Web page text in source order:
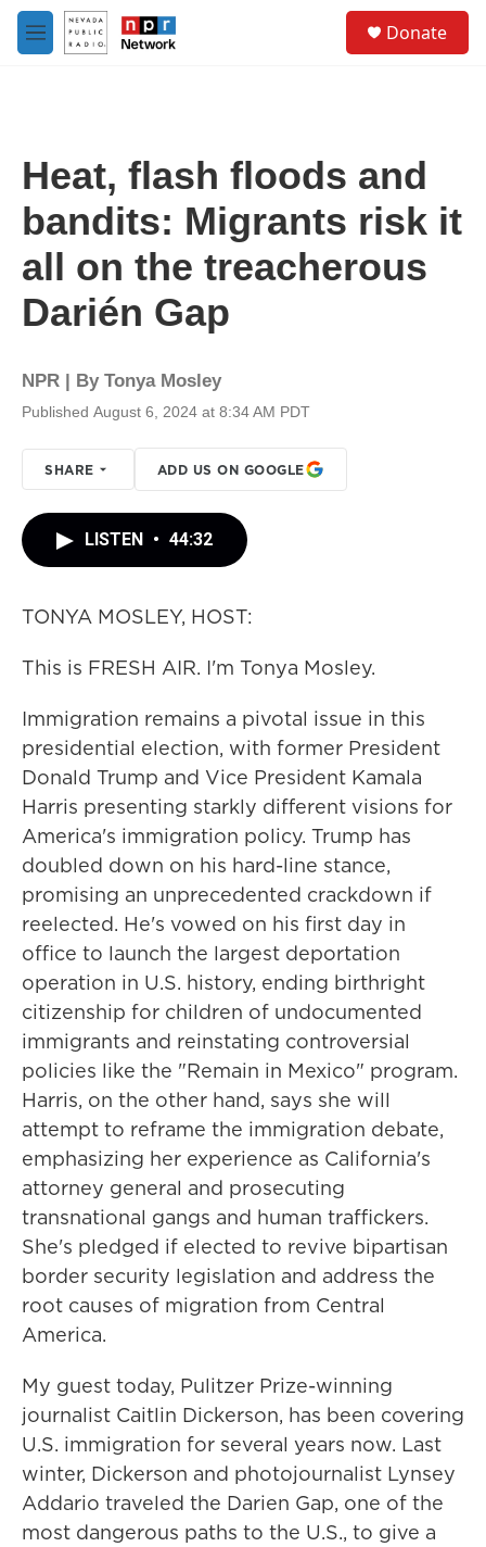
Skip to main content
M
e
Donate
Heat, flash floods and
bandits: Migrants risk it
all on the treacherous
Darién Gap
NPR | By Tonya Mosley
Published August 6, 2024 at 8:34 AM PDT
SHARE ADD US ON GOOGLE
LISTEN • 44:32
TONYA MOSLEY, HOST:
This is FRESH AIR. I'm Tonya Mosley.
Immigration remains a pivotal issue in this
presidential election, with former President
Donald Trump and Vice President Kamala
Harris presenting starkly different visions for
America's immigration policy. Trump has
doubled down on his hard-line stance,
promising an unprecedented crackdown if
reelected. He's vowed on his first day in
office to launch the largest deportation
operation in U.S. history, ending birthright
citizenship for children of undocumented
immigrants and reinstating controversial
policies like the "Remain in Mexico" program.
Harris, on the other hand, says she will
attempt to reframe the immigration debate,
emphasizing her experience as California's
attorney general and prosecuting
transnational gangs and human traffickers.
She's pledged if elected to revive bipartisan
border security legislation and address the
root causes of migration from Central
America.
My guest today, Pulitzer Prize-winning
journalist Caitlin Dickerson, has been covering
U.S. immigration for several years now. Last
winter, Dickerson and photojournalist Lynsey
Addario traveled the Darien Gap, one of the
most dangerous paths to the U.S., to give a